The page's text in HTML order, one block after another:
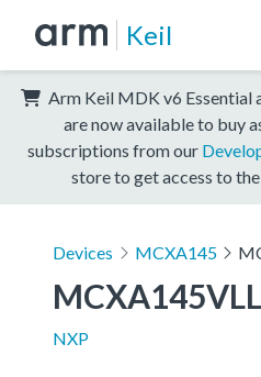
Keil
Arm Keil MDK v6 Essential
are now available to buy
subscriptions from our
store to get access to
Devices MCXA145
MCXA145VLL
NXP